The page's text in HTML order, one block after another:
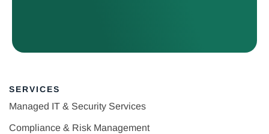
SERVICES
Managed IT & Security Services
Compliance & Risk Management